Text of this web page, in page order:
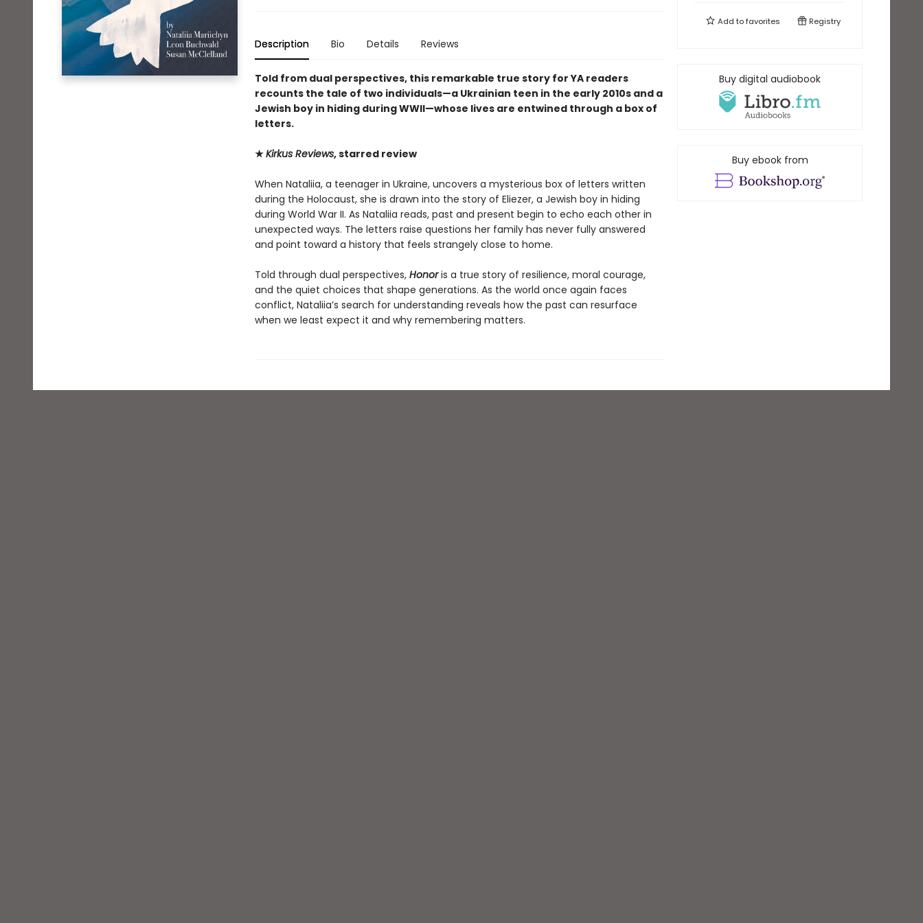
Description Bio Details Reviews
Told from dual perspectives, this remarkable true story for YA readers
recounts the tale of two individuals—a Ukrainian teen in the early 2010s and a
Jewish boy in hiding during WWII—whose lives are entwined through a box of
letters.
★Kirkus Reviews, starred review
When Nataliia, a teenager in Ukraine, uncovers a mysterious box of letters written
during the Holocaust, she is drawn into the story of Eliezer, a Jewish boy in hiding
during World War II. As Nataliia reads, past and present begin to echo each other in
unexpected ways. The letters raise questions her family has never fully answered
and point toward a history that feels strangely close to home.
Told through dual perspectives, Honoris a true story of resilience, moral courage,
and the quiet choices that shape generations. As the world once again faces
conflict, Nataliia’s search for understanding reveals how the past can resurface
when we least expect it and why remembering matters.
Add tofavorites Registry
Buy digital audiobook
Buy ebook from